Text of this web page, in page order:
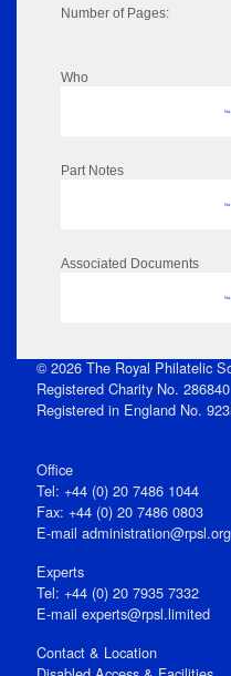
Number of Pages:
Who
No
Part Notes
No
Associated Documents
No
© 2026 The Royal Philatelic
Registered Charity No. 286840
Registered in England No.
Office
Tel: +44 (0) 20 7486 1044
Fax: +44 (0) 20 7486 0803
E‑mail
Experts
Tel: +44 (0) 20 7935 7332
E-mail experts@rpsl.limited
Contact & Location